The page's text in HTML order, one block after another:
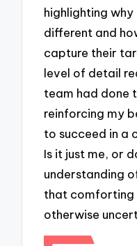
highlighting
different and
capture their
level of detail
team had done
reinforcing my
to succeed in a
Is it just me, or
understanding
that comforting
otherwise